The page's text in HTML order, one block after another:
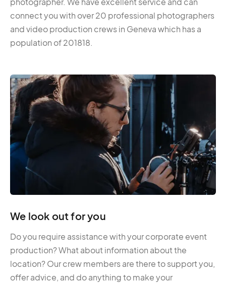
connect you with over 20 professional photographers
and video production crews in Geneva which has a
population of 201818.
We look out for you
Do you require assistance with your corporate event
production? What about information about the
location? Our crew members are there to support you,
offer advice, and do anything to make your